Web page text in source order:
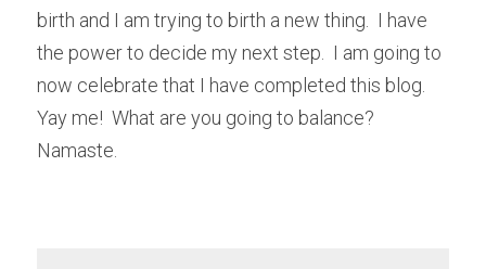
birth and I am trying to birth a new thing.  I have
the power to decide my next step.  I am going to
now celebrate that I have completed this blog.
Yay me!  What are you going to balance?
Namaste.